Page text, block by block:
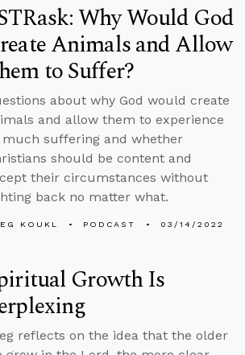
Why Would God
Animals and Allow
to Suffer?
about why God would create
and allow them to experience
much suffering and whether
should be content and
their circumstances without
back no matter what.
KOUKL PODCAST 03/14/2022
Growth Is
reflects on the idea that the older